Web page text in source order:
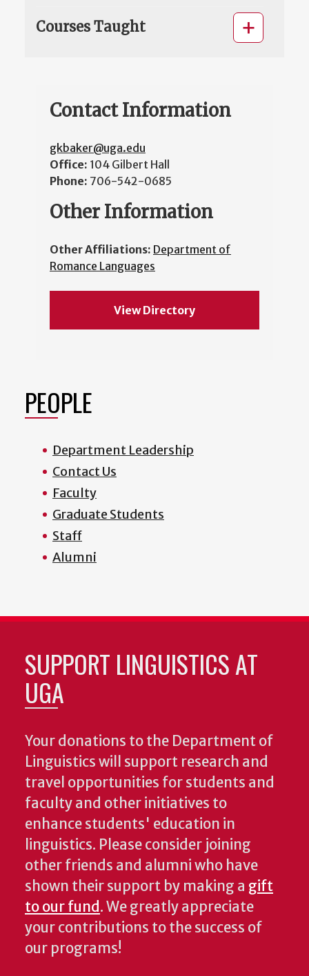
Courses Taught
Contact Information
gkbaker@uga.edu
Office: 104 Gilbert Hall
Phone: 706-542-0685
Other Information
Other Affiliations: Department of
Romance Languages
View Directory
PEOPLE
Department Leadership
Contact Us
Faculty
Graduate Students
Staff
Alumni
SUPPORT LINGUISTICS AT
UGA
Your donations to the Department of
Linguistics will support research and
travel opportunities for students and
faculty and other initiatives to
enhance students' education in
linguistics. Please consider joining
other friends and alumni who have
shown their support by making a gift
to our fund. We greatly appreciate
your contributions to the success of
our programs!